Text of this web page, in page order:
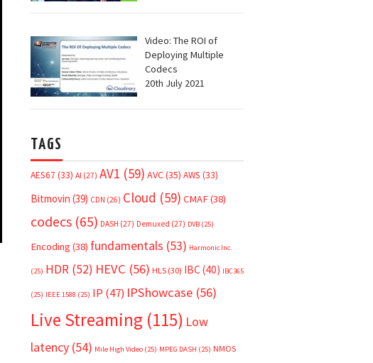
Video: The ROI of
Deploying Multiple
Codecs
20th July 2021
TAGS
AES67 (33) AI (27) AV1 (59) AVC(35) AWS (33)
Bitmovin (39) CDN (26) Cloud (59) CMAF(38)
codecs (65) DASH (27) Demuxed (27) DVB (25)
Encoding (38) fundamentals (53) Harmonic Inc.
(25) HDR (52) HEVC (56) HLS (30) IBC (40) IBC365
(25) IEEE 1588 (25) IP (47) IPShowcase (56)
Live Streaming (115) Low
latency (54) Mile High Video (25) MPEG DASH (25) NMOS